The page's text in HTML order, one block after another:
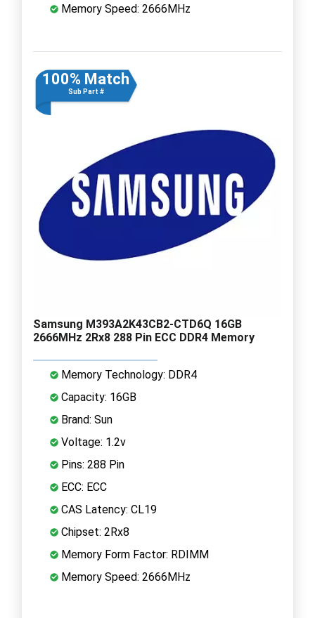
Memory Speed: 2666MHz
100% Match
Sub Part #
Samsung M393A2K43CB2-CTD6Q 16GB
2666MHz 2Rx8 288 Pin ECC DDR4 Memory
Memory Technology: DDR4
Capacity: 16GB
Brand: Sun
Voltage: 1.2v
Pins: 288 Pin
ECC: ECC
CAS Latency: CL19
Chipset: 2Rx8
Memory Form Factor: RDIMM
Memory Speed: 2666MHz